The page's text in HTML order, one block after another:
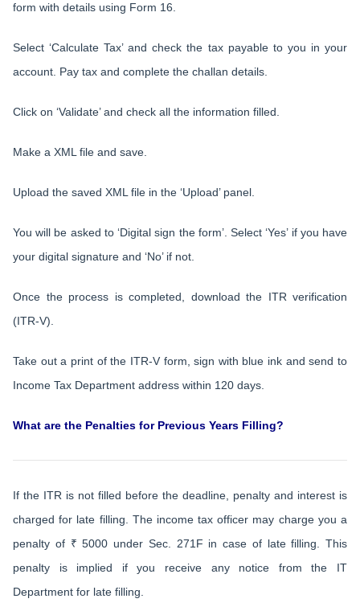
form with details using Form 16.
Select ‘Calculate Tax’ and check the tax payable to you in your
account. Pay tax and complete the challan details.
Click on ‘Validate’ and check all the information filled.
Make a XML file and save.
Upload the saved XML file in the ‘Upload’ panel.
You will be asked to ‘Digital sign the form’. Select ‘Yes’ if you have
your digital signature and ‘No’ if not.
Once the process is completed, download the ITR verification
(ITR-V).
Take out a print of the ITR-V form, sign with blue ink and send to
Income Tax Department address within 120 days.
What are the Penalties for Previous Years Filling?
If the ITR is not filled before the deadline, penalty and interest is
charged for late filling. The income tax officer may charge you a
penalty of ₹ 5000 under Sec. 271F in case of late filling. This
penalty is implied if you receive any notice from the IT
Department for late filling.